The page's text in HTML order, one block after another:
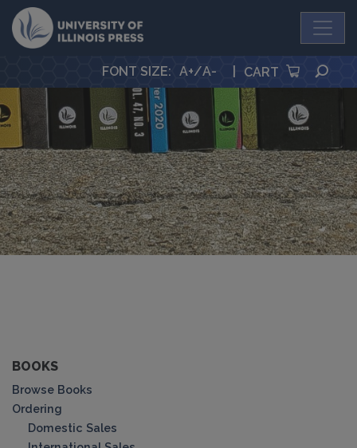
University Press
FONT SIZE: A+/A- CART
BOOKS
Browse Books
Ordering
Domestic Sales